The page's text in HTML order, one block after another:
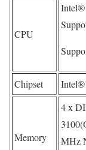
CPU
Intel®
Chipset Intel®
Memory
4 x
MHz